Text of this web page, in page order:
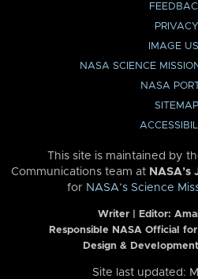
PRIVACY
IMAGE
NASA SCIENCE
NASA
SITEMAP
This site is maintained by
Communications team at
for NASA’s Science
Writer | Editor:
Responsible NASA Official
Design &
Site last updated: